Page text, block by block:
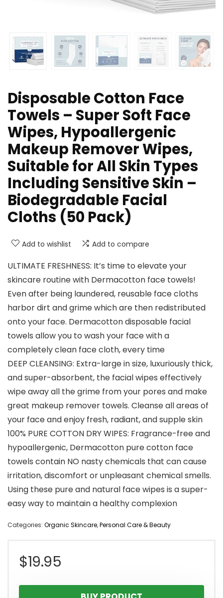
Disposable Cotton Face
Towels – Super Soft Face
Wipes, Hypoallergenic
Makeup Remover Wipes,
Suitable for All Skin Types
Including Sensitive Skin –
Biodegradable Facial
Cloths (50 Pack)
Add to wishlist Add to compare
ULTIMATE FRESHNESS: It’s time to elevate your
skincare routine with Dermacotton face towels!
Even after being laundered, reusable face cloths
harbor dirt and grime which are then redistributed
onto your face. Dermacotton disposable facial
towels allow you to wash your face with a
completely clean face cloth, every time
DEEP CLEANSING: Extra-large in size, luxuriously thick,
and super-absorbent, the facial wipes effectively
wipe away all the grime from your pores and make
great makeup remover towels. Cleanse all areas of
your face and enjoy fresh, radiant, and supple skin
100% PURE COTTON DRY WIPES: Fragrance-free and
hypoallergenic, Dermacotton pure cotton face
towels contain NO nasty chemicals that can cause
irritation, discomfort or unpleasant chemical smells.
Using these pure and natural face wipes is a super-
easy way to maintain a healthy complexion
Categories: Organic Skincare,Personal Care & Beauty
$19.95